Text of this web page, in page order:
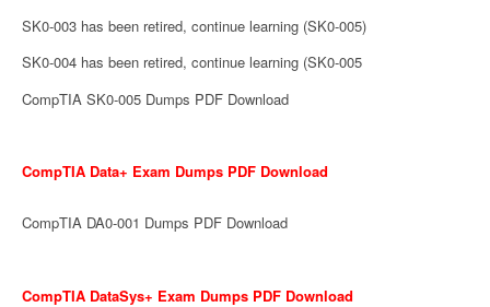
SK0-003 has been retired, continue learning (SK0-005)
SK0-004 has been retired, continue learning (SK0-005
CompTIA SK0-005 Dumps PDF Download
CompTIA Data+ Exam Dumps PDF Download
CompTIA DA0-001 Dumps PDF Download
CompTIA DataSys+ Exam Dumps PDF Download